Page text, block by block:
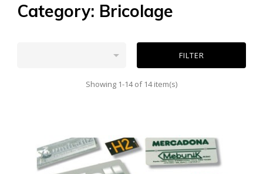
Category: Bricolage
 FILTER
Showing 1-14 of 14 item(s)